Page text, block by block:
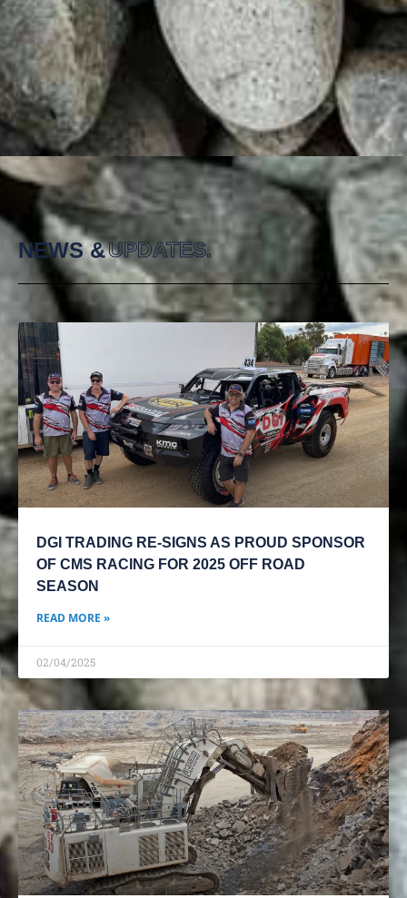
NEWS &UPDATES.
DGI TRADING RE-SIGNS AS PROUD SPONSOR
OF CMS RACING FOR 2025 OFF ROAD
SEASON
READ MORE »
02/04/2025